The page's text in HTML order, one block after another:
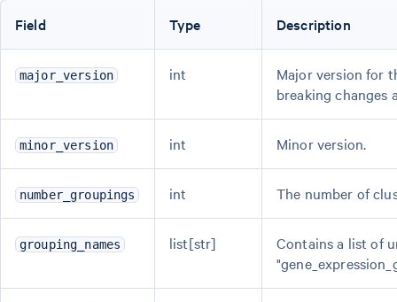
Field Type Description
major_version int
Major version for
breaking changes
minor_version int Minor version.
number_groupings int The number of
grouping_names list[str]
Contains a list of